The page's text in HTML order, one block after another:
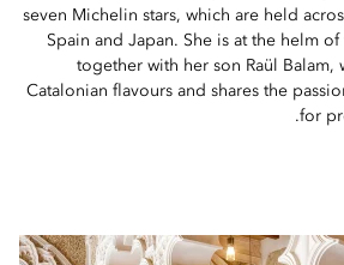
seven Michelin stars, which are held
Spain and Japan. She is at the helm of
together with her son Raül Balam,
Catalonian flavours and shares the
for